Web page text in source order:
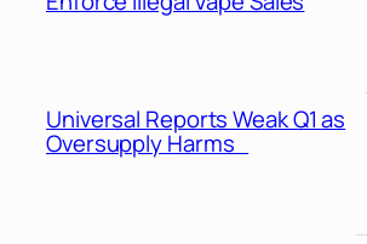
Universal Reports Weak Q1 as
Oversupply Harms